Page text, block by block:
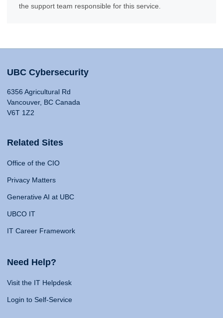
the support team responsible for this service.
UBC Cybersecurity
6356 Agricultural Rd
Vancouver, BC Canada
V6T 1Z2
Related Sites
Office of the CIO
Privacy Matters
Generative AI at UBC
UBCO IT
IT Career Framework
Need Help?
Visit the IT Helpdesk
Login to Self-Service